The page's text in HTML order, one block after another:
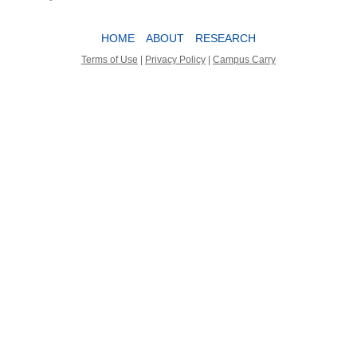
HOME ABOUT RESEARCH
Terms of Use | Privacy Policy | Campus Carry